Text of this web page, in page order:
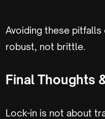
Avoiding these
robust, not brittle.
Final Thoughts
Lock-in is not about